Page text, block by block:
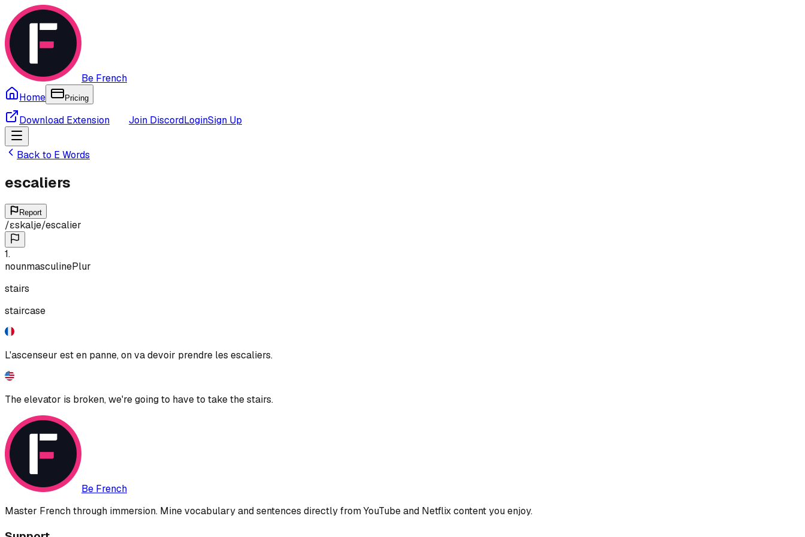
Be French
Home
Pricing
Download Extension Join DiscordLoginSign Up
Back to E Words
escaliers
Report
/ɛskalje/escalier
1.
nounmasculinePlur
stairs
staircase
L'ascenseur est en panne, on va devoir prendre les escaliers.
The elevator is broken, we're going to have to take the stairs.
Be French
Master French through immersion. Mine vocabulary and sentences directly from YouTube and Netflix content you enjoy.